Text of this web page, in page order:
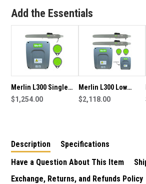
Add the Essentials
Merlin L300 Single
Swing Gate
$1,254.00
Merlin L300 Low
Voltage Double Swing
$2,118.00
Description
Specifications
Have a Question About This Item
Exchange, Returns, and Refunds Policy